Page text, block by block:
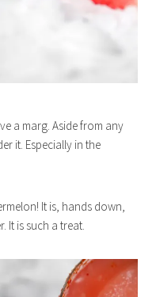
a marg. Aside from any
it. Especially in the
It is, hands down,
It is such a treat.